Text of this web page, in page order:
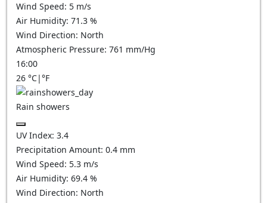
Wind Speed: 5 m/s
Air Humidity: 71.3 %
Wind Direction: North
Atmospheric Pressure: 761 mm/Hg
16:00
26 °C|°F
Rain showers
UV Index: 3.4
Precipitation Amount: 0.4 mm
Wind Speed: 5.3 m/s
Air Humidity: 69.4 %
Wind Direction: North